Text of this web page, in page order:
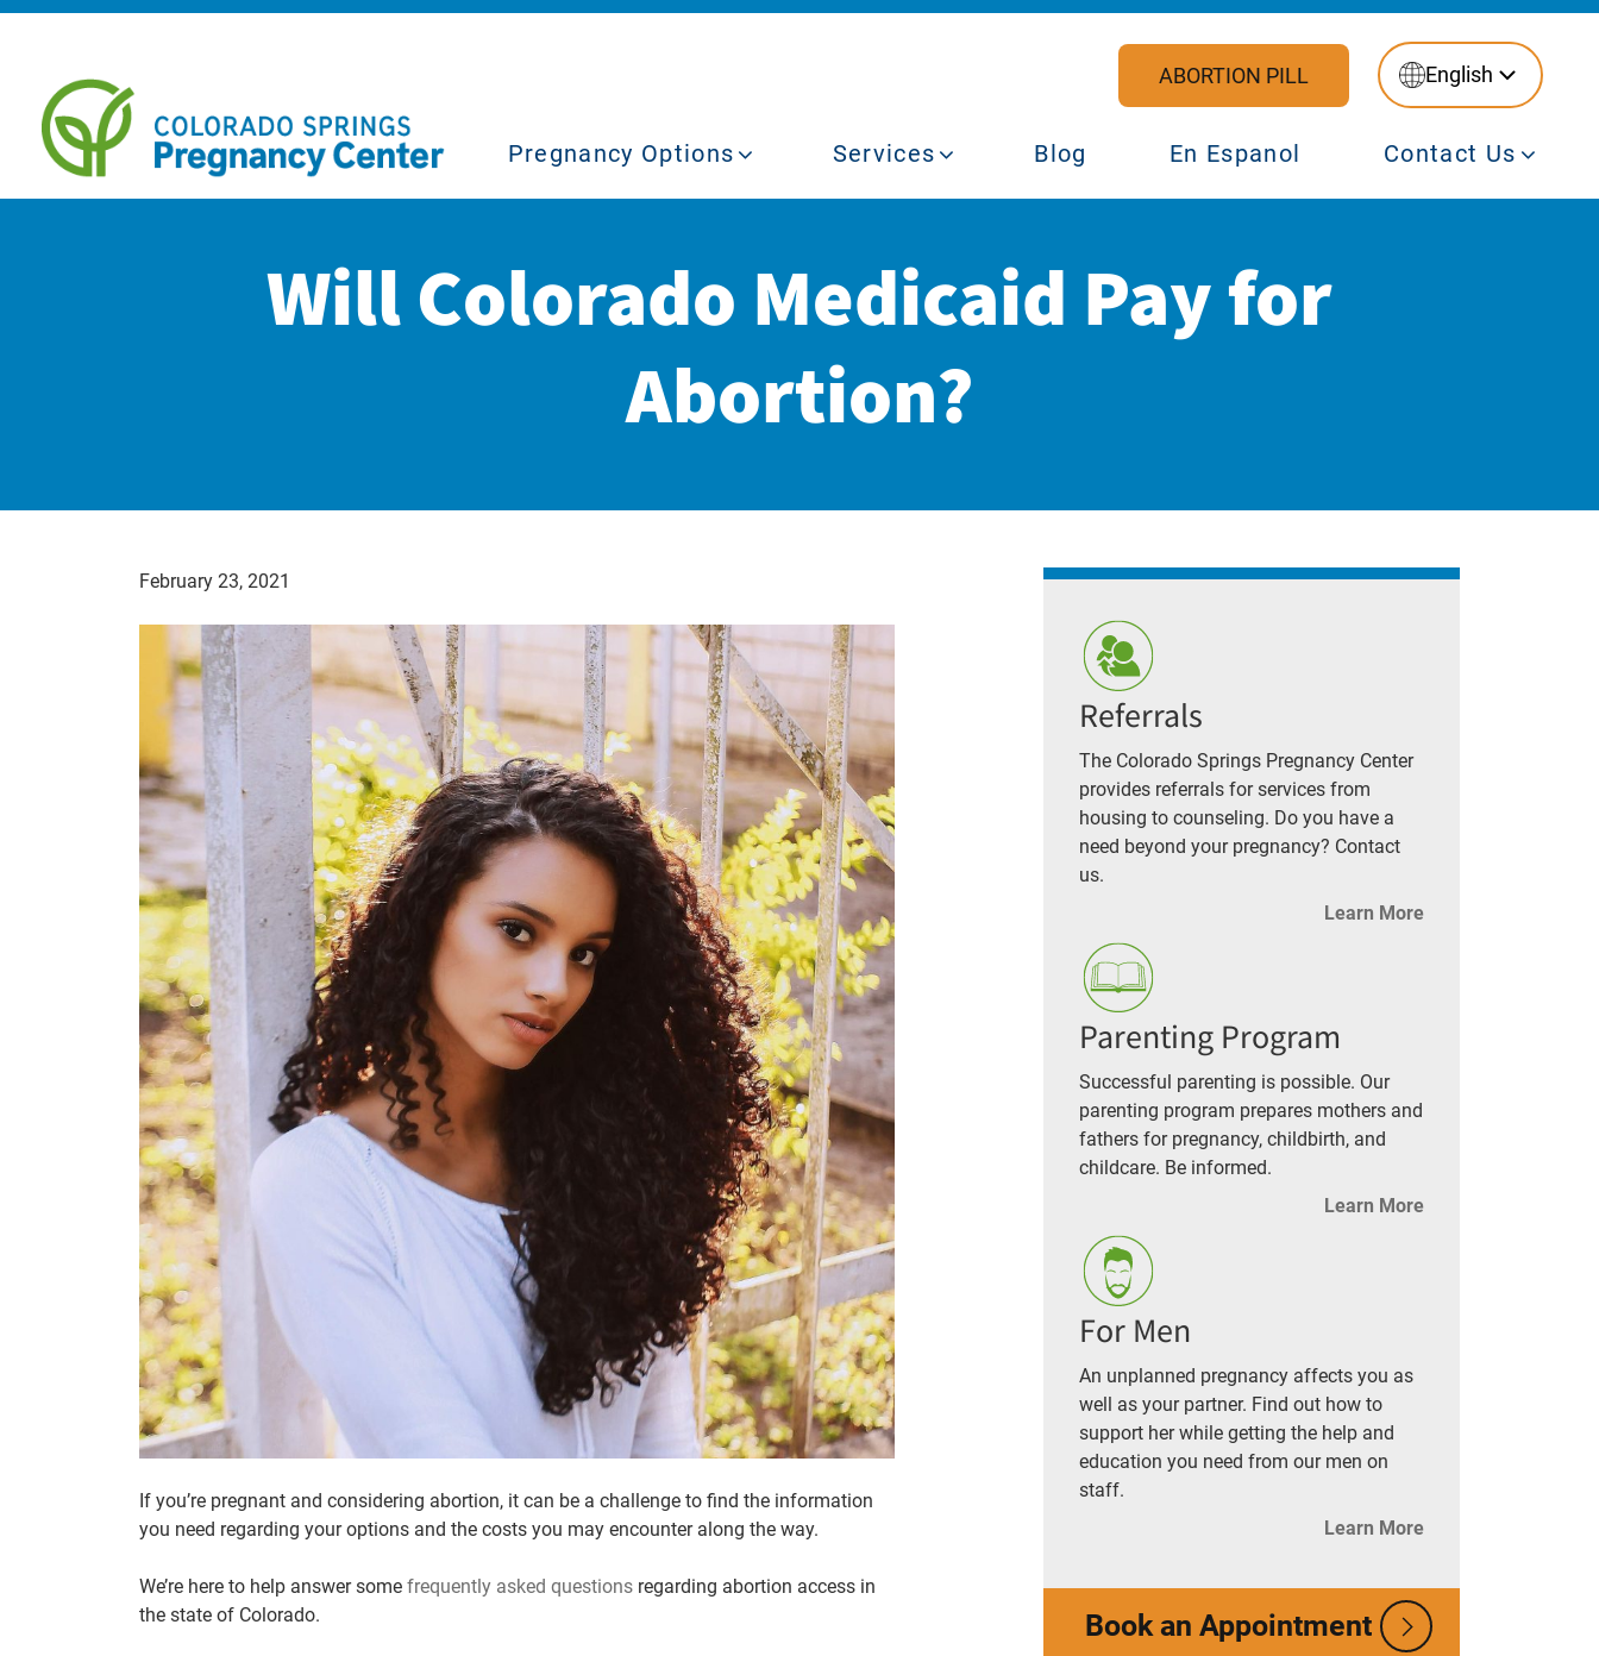
ABORTION PILL English
Pregnancy Options Services Blog En Espanol Contact Us
Will Colorado Medicaid Pay for
Abortion?
February 23, 2021
If you’re pregnant and considering abortion, it can be a challenge to find the information
you need regarding your options and the costs you may encounter along the way.
We’re here to help answer some frequently asked questions regarding abortion access in
the state of Colorado.
Referrals
The Colorado Springs Pregnancy Center
provides referrals for services from
housing to counseling. Do you have a
need beyond your pregnancy? Contact
us.
Learn More
Parenting Program
Successful parenting is possible. Our
parenting program prepares mothers and
fathers for pregnancy, childbirth, and
childcare. Be informed.
Learn More
For Men
An unplanned pregnancy affects you as
well as your partner. Find out how to
support her while getting the help and
education you need from our men on
staff.
Learn More
Book an Appointment